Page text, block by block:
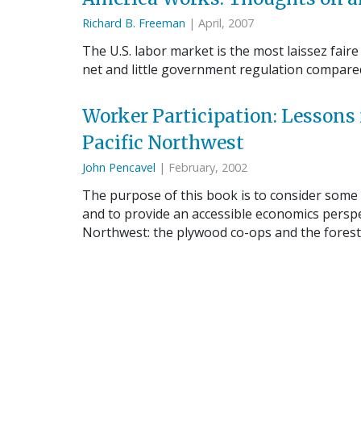
Richard B. Freeman | April, 2007
The U.S. labor market is the most laissez
net and little government regulation
Worker Participation: Lessons
Pacific Northwest
John Pencavel | February, 2002
The purpose of this book is to consider
and to provide an accessible economics
Northwest: the plywood co-ops and the